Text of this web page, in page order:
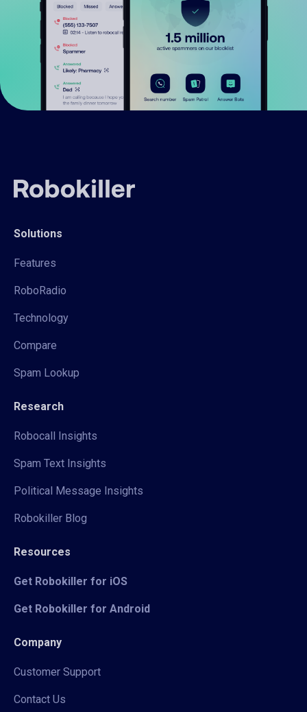
Solutions
Features
RoboRadio
Technology
Compare
Spam Lookup
Research
Robocall Insights
Spam Text Insights
Political Message Insights
Robokiller Blog
Resources
Get Robokiller for iOS
Get Robokiller for Android
Company
Customer Support
Contact Us